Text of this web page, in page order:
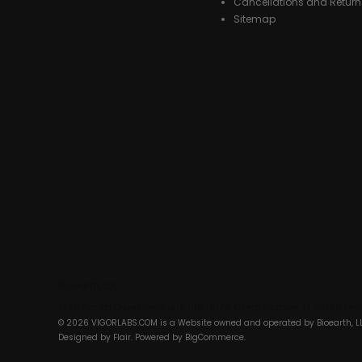
Sitemap
© 2026 VIGORLABS.COM is a Website owned and operated by Bioearth,
Designed by Flair. Powered by BigCommerce.